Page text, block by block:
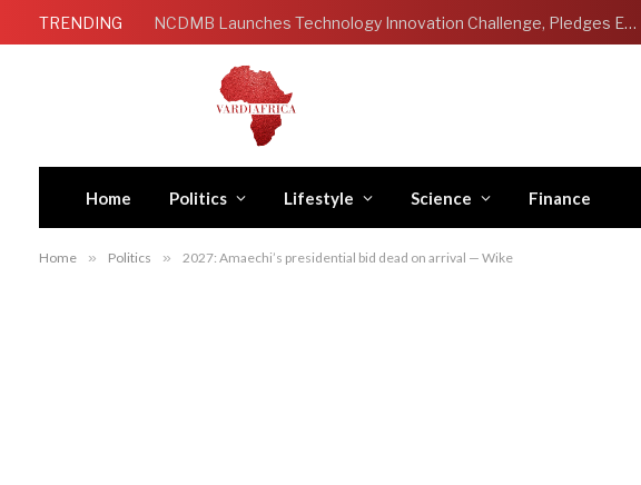
TRENDING NCDMB Launches Technology Innovation Challenge, Pledges Ecosystem of Solution Providers
Home Politics Lifestyle Science Finance
Home » Politics » 2027: Amaechi’s presidential bid dead on arrival — Wike